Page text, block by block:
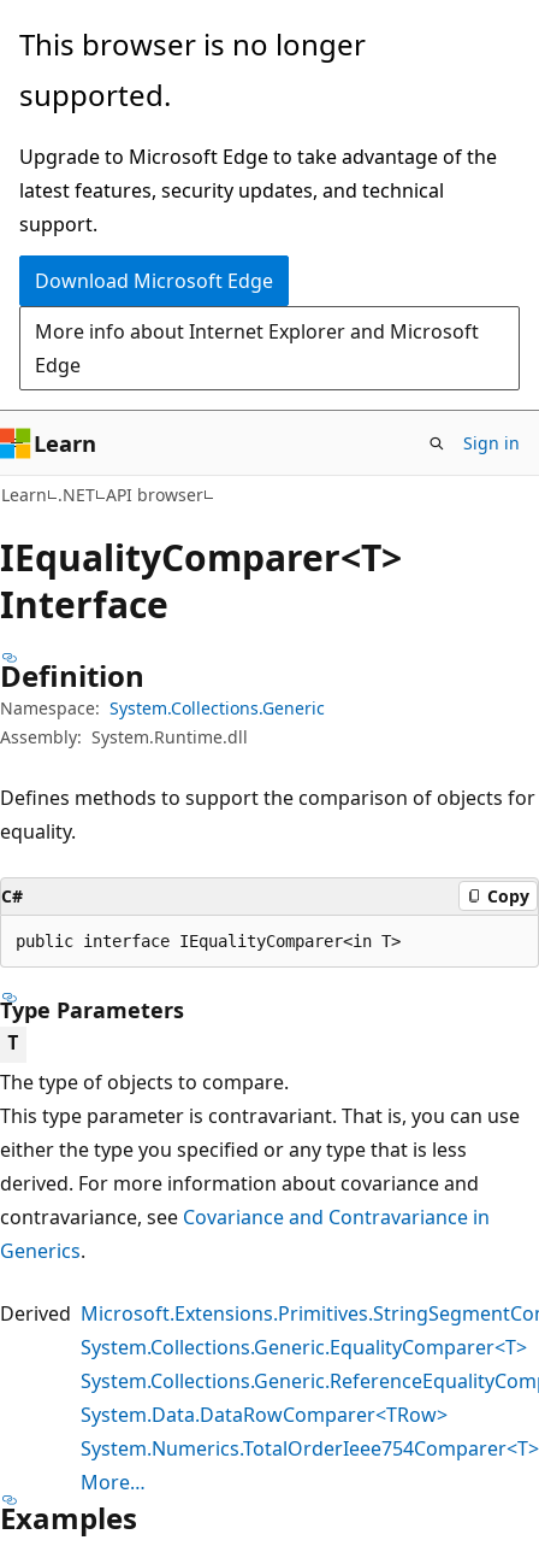
Skip
main
Skip
in-
navigation
Skip
Ask
chat
experience
This browser is no longer
supported.
Upgrade to Microsoft Edge to take advantage of the
latest features, security updates, and technical
support.
Download Microsoft Edge
More info about Internet Explorer and Microsoft
Edge
Learn Sign in
Learn .NET API browser
IEqualityComparer<T>
Interface
Definition
Namespace: System.Collections.Generic
Assembly: System.Runtime.dll
Defines methods to support the comparison of objects for
equality.
C# Copy
public interface IEqualityComparer<in T>
Type Parameters
T
The type of objects to compare.
This type parameter is contravariant. That is, you can use
either the type you specified or any type that is less
derived. For more information about covariance and
contravariance, see Covariance and Contravariance in
Generics.
Derived
System.Collections.Generic.EqualityComparer<T>
System.Data.DataRowComparer<TRow>
System.Numerics.TotalOrderIeee754Comparer<T>
More…
Examples